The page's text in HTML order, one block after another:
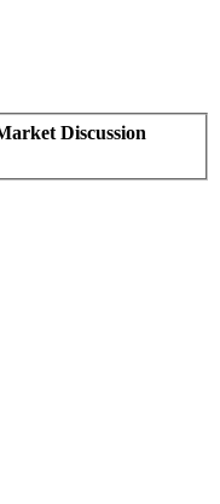
Discussion